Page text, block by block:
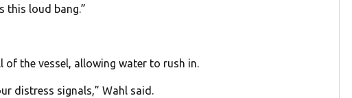
this loud bang.”
of the vessel, allowing water to rush in.
distress signals,” Wahl said.